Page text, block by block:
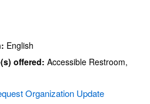
English
offered: Accessible Restroom,
Organization Update